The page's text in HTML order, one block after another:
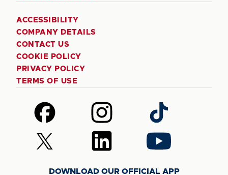
ACCESSIBILITY
COMPANY DETAILS
CONTACT US
COOKIE POLICY
PRIVACY POLICY
TERMS OF USE
Follow
us
on
Facebook
Follow
us
on
Instagram
Follow
us
on
TikTok
Follow
us
Follow
us
LinkedIn
Follow
us
YouTube
DOWNLOAD OUR OFFICIAL APP